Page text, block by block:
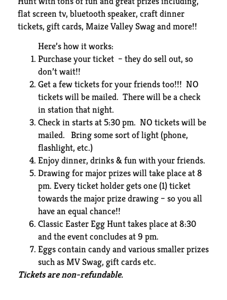
flat screen tv, bluetooth speaker, craft dinner
tickets, gift cards, Maize Valley Swag and more!!
Here’s how it works:
Purchase your ticket – they do sell out, so
don’t wait!!
Get a few tickets for your friends too!!! NO
tickets will be mailed. There will be a check
in station that night.
Check in starts at 5:30 pm. NO tickets will be
mailed. Bring some sort of light (phone,
flashlight, etc.)
Enjoy dinner, drinks & fun with your friends.
Drawing for major prizes will take place at 8
pm. Every ticket holder gets one (1) ticket
towards the major prize drawing – so you all
have an equal chance!!
Classic Easter Egg Hunt takes place at 8:30
and the event concludes at 9 pm.
Eggs contain candy and various smaller prizes
such as MV Swag, gift cards etc.
Tickets are non-refundable.